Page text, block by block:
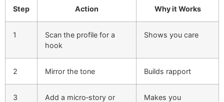
Step Action Why it Works
1
Scan the profile for a
hook
Shows you care
2 Mirror the tone Builds rapport
3
Add a micro‑story or
Makes you